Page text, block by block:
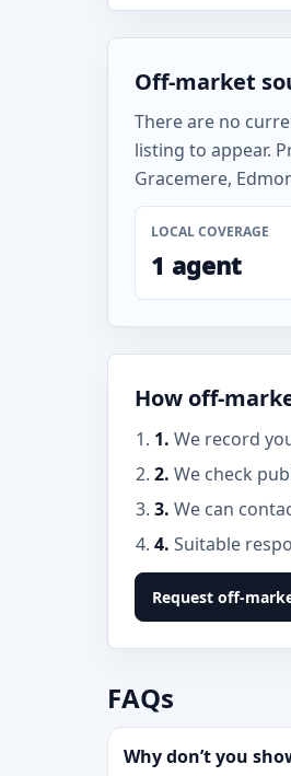
Off-market
There are no
listing to appear.
Gracemere,
LOCAL COVERAGE
1 agent
How off-
1. We record
2. We check
3. We can
4. Suitable
Request off-
FAQs
Why don’t you